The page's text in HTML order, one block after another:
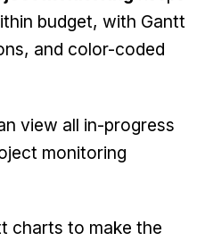
budget, with Gantt
and color-coded
view all in-progress
monitoring
charts to make the